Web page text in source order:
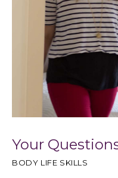
Your
BODY LIFE SKILLS